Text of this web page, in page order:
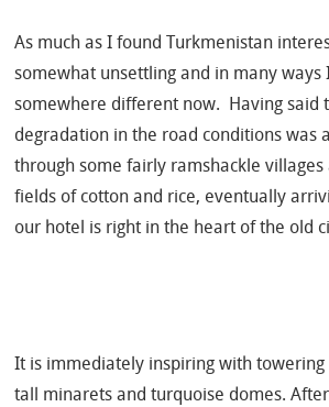
As much as I found Turkmenistan
somewhat unsettling and in many ways
somewhere different now.
Having said
degradation in the road conditions was
through some fairly ramshackle
fields of cotton and rice, eventually
our hotel is right in the heart of the old
It is immediately inspiring with towering
tall minarets and turquoise domes.